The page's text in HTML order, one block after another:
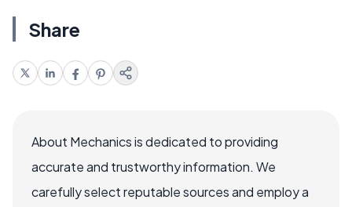
Share
About Mechanics is dedicated to providing
accurate and trustworthy information. We
carefully select reputable sources and employ a